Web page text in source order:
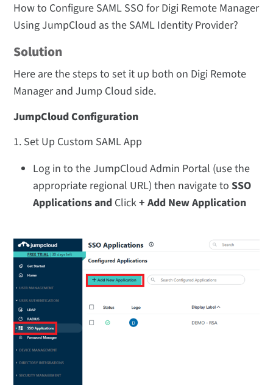
How to Configure SAML SSO for Digi Remote Manager
Using JumpCloud as the SAML Identity Provider?
Solution
Here are the steps to set it up both on Digi Remote
Manager and Jump Cloud side.
JumpCloud Configuration
1. Set Up Custom SAML App
Log in to the JumpCloud Admin Portal (use the
appropriate regional URL) then navigate toSSO
Applications and Click+ Add New Application